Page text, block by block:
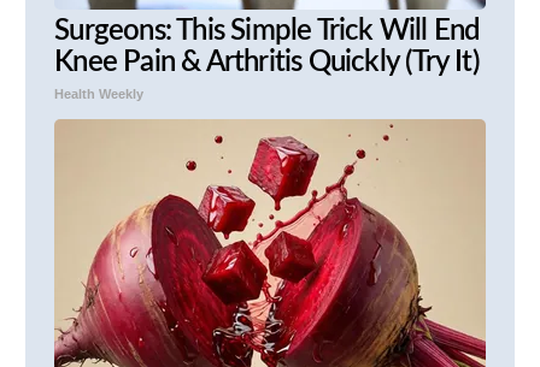
Surgeons: This Simple Trick Will End
Knee Pain & Arthritis Quickly (Try It)
Health Weekly